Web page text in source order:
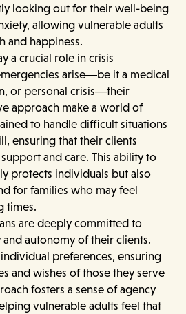
looking out for their well-being
allowing vulnerable adults
and happiness.
a crucial role in crisis
arise—be it a medical
or personal crisis—their
approach make a world of
to handle difficult situations
ensuring that their clients
and care. This ability to
protects individuals but also
for families who may feel
times.
are deeply committed to
autonomy of their clients.
preferences, ensuring
and wishes of those they serve
fosters a sense of agency
vulnerable adults feel that